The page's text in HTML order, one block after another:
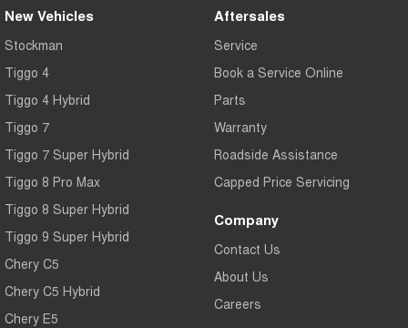
New Vehicles
Stockman
Tiggo 4
Tiggo 4 Hybrid
Tiggo 7
Tiggo 7 Super Hybrid
Tiggo 8 Pro Max
Tiggo 8 Super Hybrid
Tiggo 9 Super Hybrid
Chery C5
Chery C5 Hybrid
Chery E5
Aftersales
Service
Book a Service Online
Parts
Warranty
Roadside Assistance
Capped Price Servicing
Company
Contact Us
About Us
Careers